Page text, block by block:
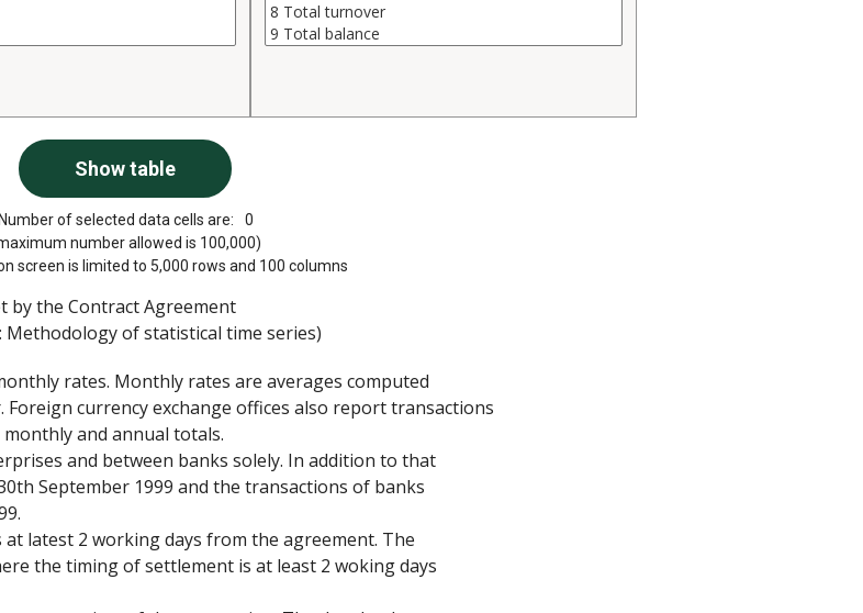
Number of selected data cells are:
0
number allowed is 100,000)
screen is limited to 5,000 rows and 100 columns
by the Contract Agreement
of statistical time series)
rates. Monthly rates are averages computed
currency exchange offices also report transactions
and annual totals.
and between banks solely. In addition to that
September 1999 and the transactions of banks
latest 2 working days from the agreement. The
the timing of settlement is at least 2 woking days